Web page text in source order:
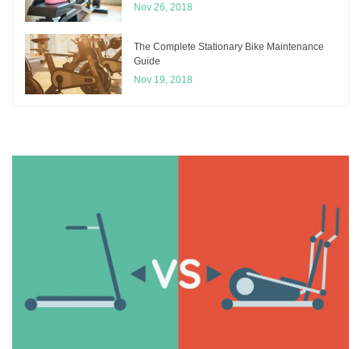
Nov 26, 2018
The Complete Stationary Bike Maintenance
Guide
Nov 19, 2018